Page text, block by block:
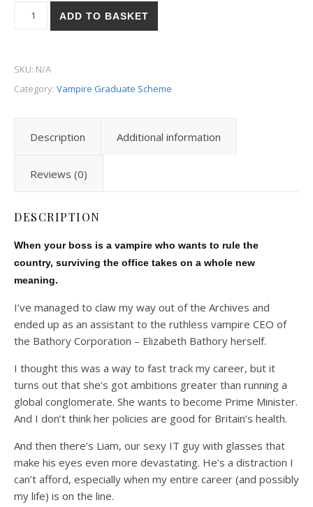
Vampire Graduate Scheme - Placement 3: Executive
ADD TO BASKET
SKU: N/A
Category: Vampire Graduate Scheme
Description Additional information
Reviews (0)
DESCRIPTION
When your boss is a vampire who wants to rule the
country, surviving the office takes on a whole new
meaning.
I’ve managed to claw my way out of the Archives and
ended up as an assistant to the ruthless vampire CEO of
the Bathory Corporation – Elizabeth Bathory herself.
I thought this was a way to fast track my career, but it
turns out that she’s got ambitions greater than running a
global conglomerate. She wants to become Prime Minister.
And I don’t think her policies are good for Britain’s health.
And then there’s Liam, our sexy IT guy with glasses that
make his eyes even more devastating. He’s a distraction I
can’t afford, especially when my entire career (and possibly
my life) is on the line.